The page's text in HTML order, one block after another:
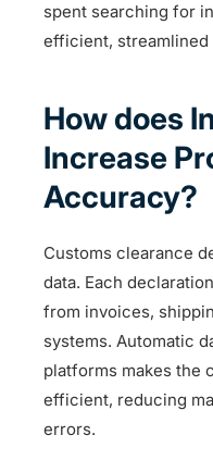
spent searching for
efficient,
How does
Increase
Accuracy?
Customs clearance
data. Each
from invoices,
systems. Automatic
platforms makes the
efficient, reducing
errors.